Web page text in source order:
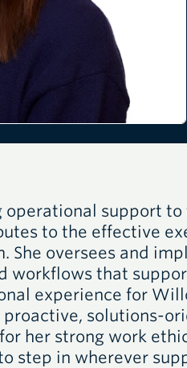
operational support
to the effective
She oversees and
workflows that
experience for
proactive, solutions-
her strong work
step in wherever